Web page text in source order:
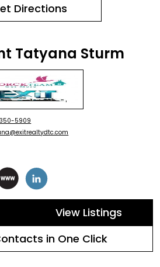
Directions
Tatyana Sturm
5909
View Listings
in One Click